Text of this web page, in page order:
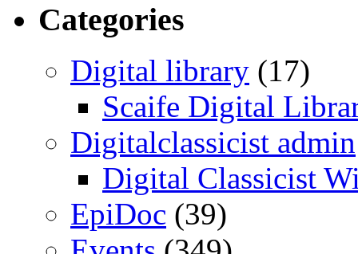
Categories
Digital library (17)
Scaife Digital
Digitalclassicist admin
Digital Classicist
EpiDoc (39)